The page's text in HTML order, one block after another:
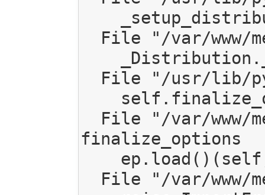
finalize_options